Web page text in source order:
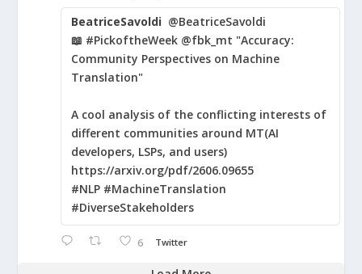
BeatriceSavoldi @BeatriceSavoldi
📖 #PickoftheWeek @fbk_mt "Accuracy:
Community Perspectives on Machine
Translation"
A cool analysis of the conflicting interests of
different communities around MT(AI
developers, LSPs, and users)
https://arxiv.org/pdf/2606.09655
#NLP #MachineTranslation
#DiverseStakeholders
6 Twitter